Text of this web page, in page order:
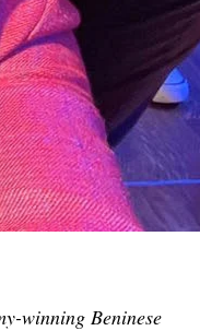
winning Beninese